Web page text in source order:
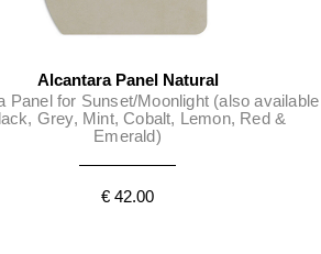
Alcantara Panel Natural
Panel for Sunset/Moonlight (also available
Grey, Mint, Cobalt, Lemon, Red &
Emerald)
€ 42.00